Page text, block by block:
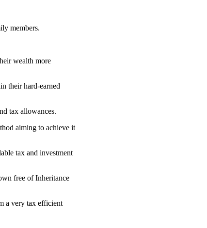
members.
wealth more
their hard-earned
tax allowances.
aiming to achieve it
tax and investment
free of Inheritance
a very tax efficient